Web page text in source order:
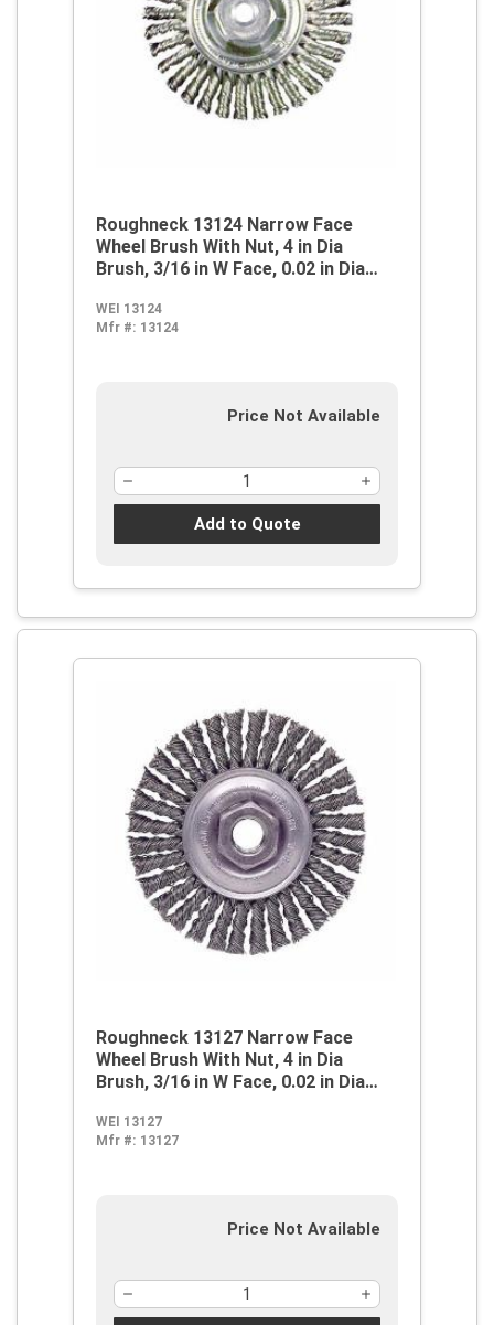
Roughneck 13124 Narrow Face
Wheel Brush With Nut, 4 in Dia
Brush, 3/16 in W Face, 0.02 in Dia
1/2 to 3/8 in Arbor Hole
WEI 13124
Mfr #: 13124
Price Not Available
Add to Quote
Roughneck 13127 Narrow Face
Wheel Brush With Nut, 4 in Dia
Brush, 3/16 in W Face, 0.02 in Dia
M14x2 Arbor Hole
WEI 13127
Mfr #: 13127
Price Not Available